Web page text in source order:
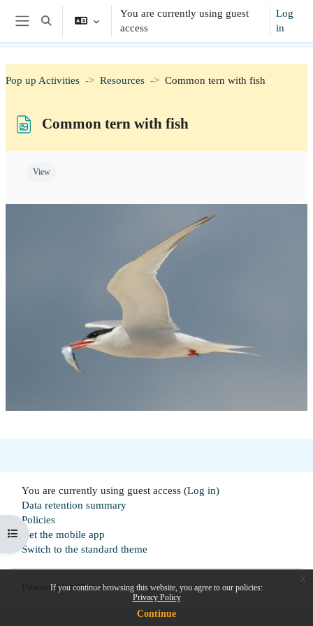
Skip to main content
If you continue browsing this website, you agree to our policies:
Privacy Policy
Continue
Side panel
Toggle search input
You are currently using guest
access
Log
in
Open course index
Pop up Activities Resources Common tern with fish
Common tern with fish
View
You are currently using guest access (Log in)
Data retention summary
Policies
Get the mobile app
Switch to the standard theme
Powered byMoodle